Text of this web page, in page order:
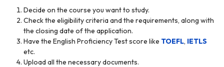
Decide on the course you want to study.
Check the eligibility criteria and the requirements, along with
the closing date of the application.
Have the English Proficiency Test score like TOEFL, IETLS
etc.
Upload all the necessary documents.